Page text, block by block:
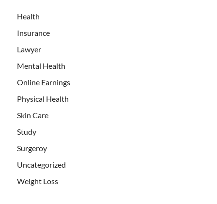
Health
Insurance
Lawyer
Mental Health
Online Earnings
Physical Health
Skin Care
Study
Surgeroy
Uncategorized
Weight Loss